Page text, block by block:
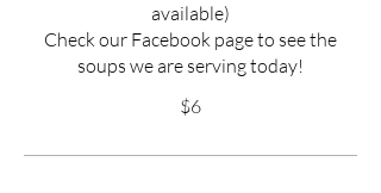
available)
Check our Facebook page to see the
soups we are serving today!
$6